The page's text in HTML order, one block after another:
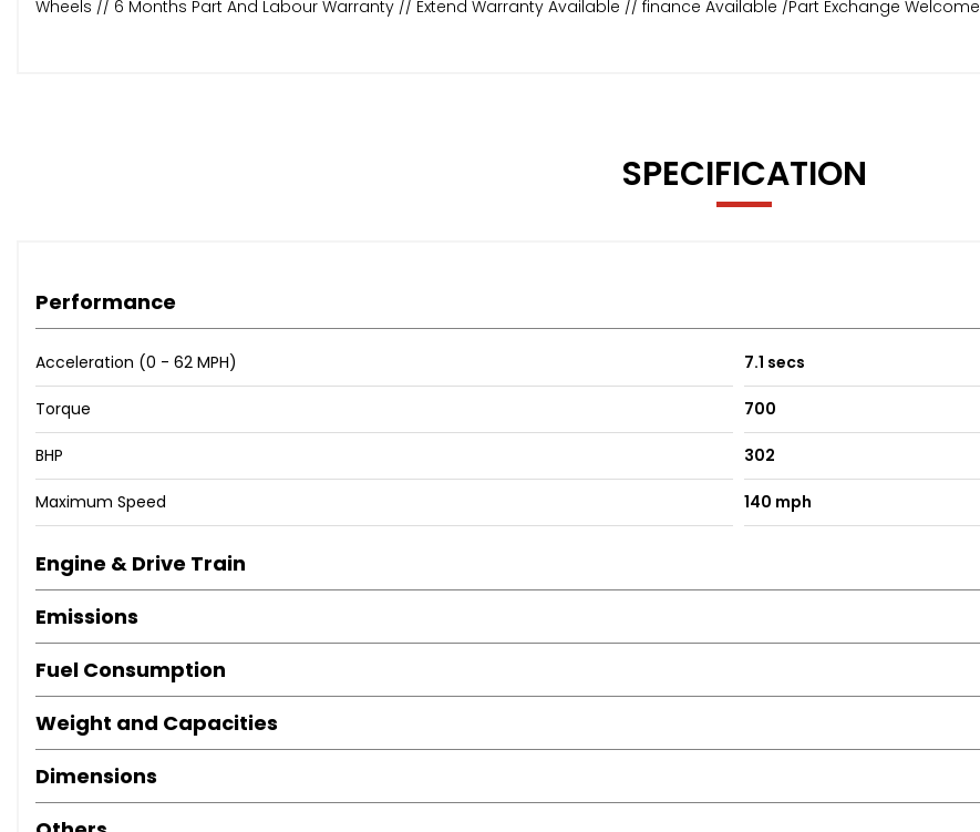
Wheels // 6 Months Part And Labour Warranty // Extend Warranty Available // finance Available /Part Exchange Welcome
SPECIFICATION
Performance
Acceleration (0 - 62 MPH) 7.1 secs
Torque 700
BHP 302
Maximum Speed 140 mph
Engine & Drive Train
Emissions
Fuel Consumption
Weight and Capacities
Dimensions